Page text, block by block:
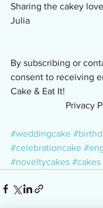
Sharing the cakey
Julia
By subscribing or
consent to receiving
Cake & Eat It!
Privacy
#weddingcake
#celebrationcake
#noveltycakes #cakes